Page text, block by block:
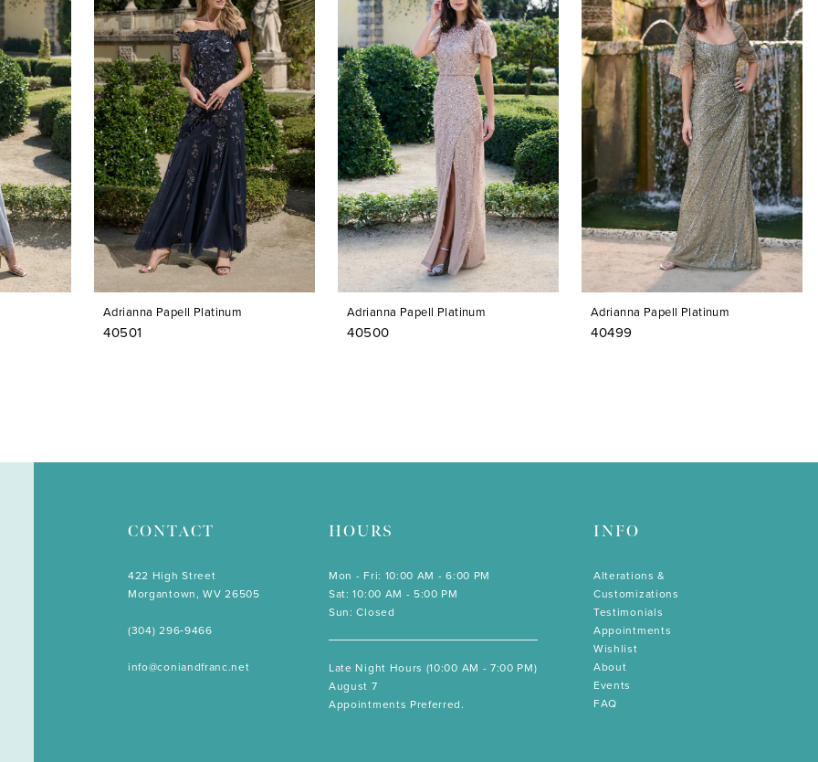
Adrianna Papell Platinum
40501
Adrianna Papell Platinum
40500
Adrianna Papell Platinum
40499
CONTACT
422 High Street
Morgantown, WV 26505
(304) 296‑9466
info@coniandfranc.net
HOURS
Mon - Fri: 10:00 AM - 6:00 PM
Sat: 10:00 AM - 5:00 PM
Sun: Closed
Late Night Hours (10:00 AM - 7:00 PM)
August 7
Appointments Preferred.
INFO
Alterations &
Customizations
Testimonials
Appointments
Wishlist
About
Events
FAQ